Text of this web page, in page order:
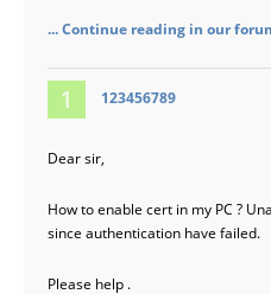
... Continue reading in our
123456789
Dear sir,
How to enable cert in my PC ?
since authentication have failed.
Please help .